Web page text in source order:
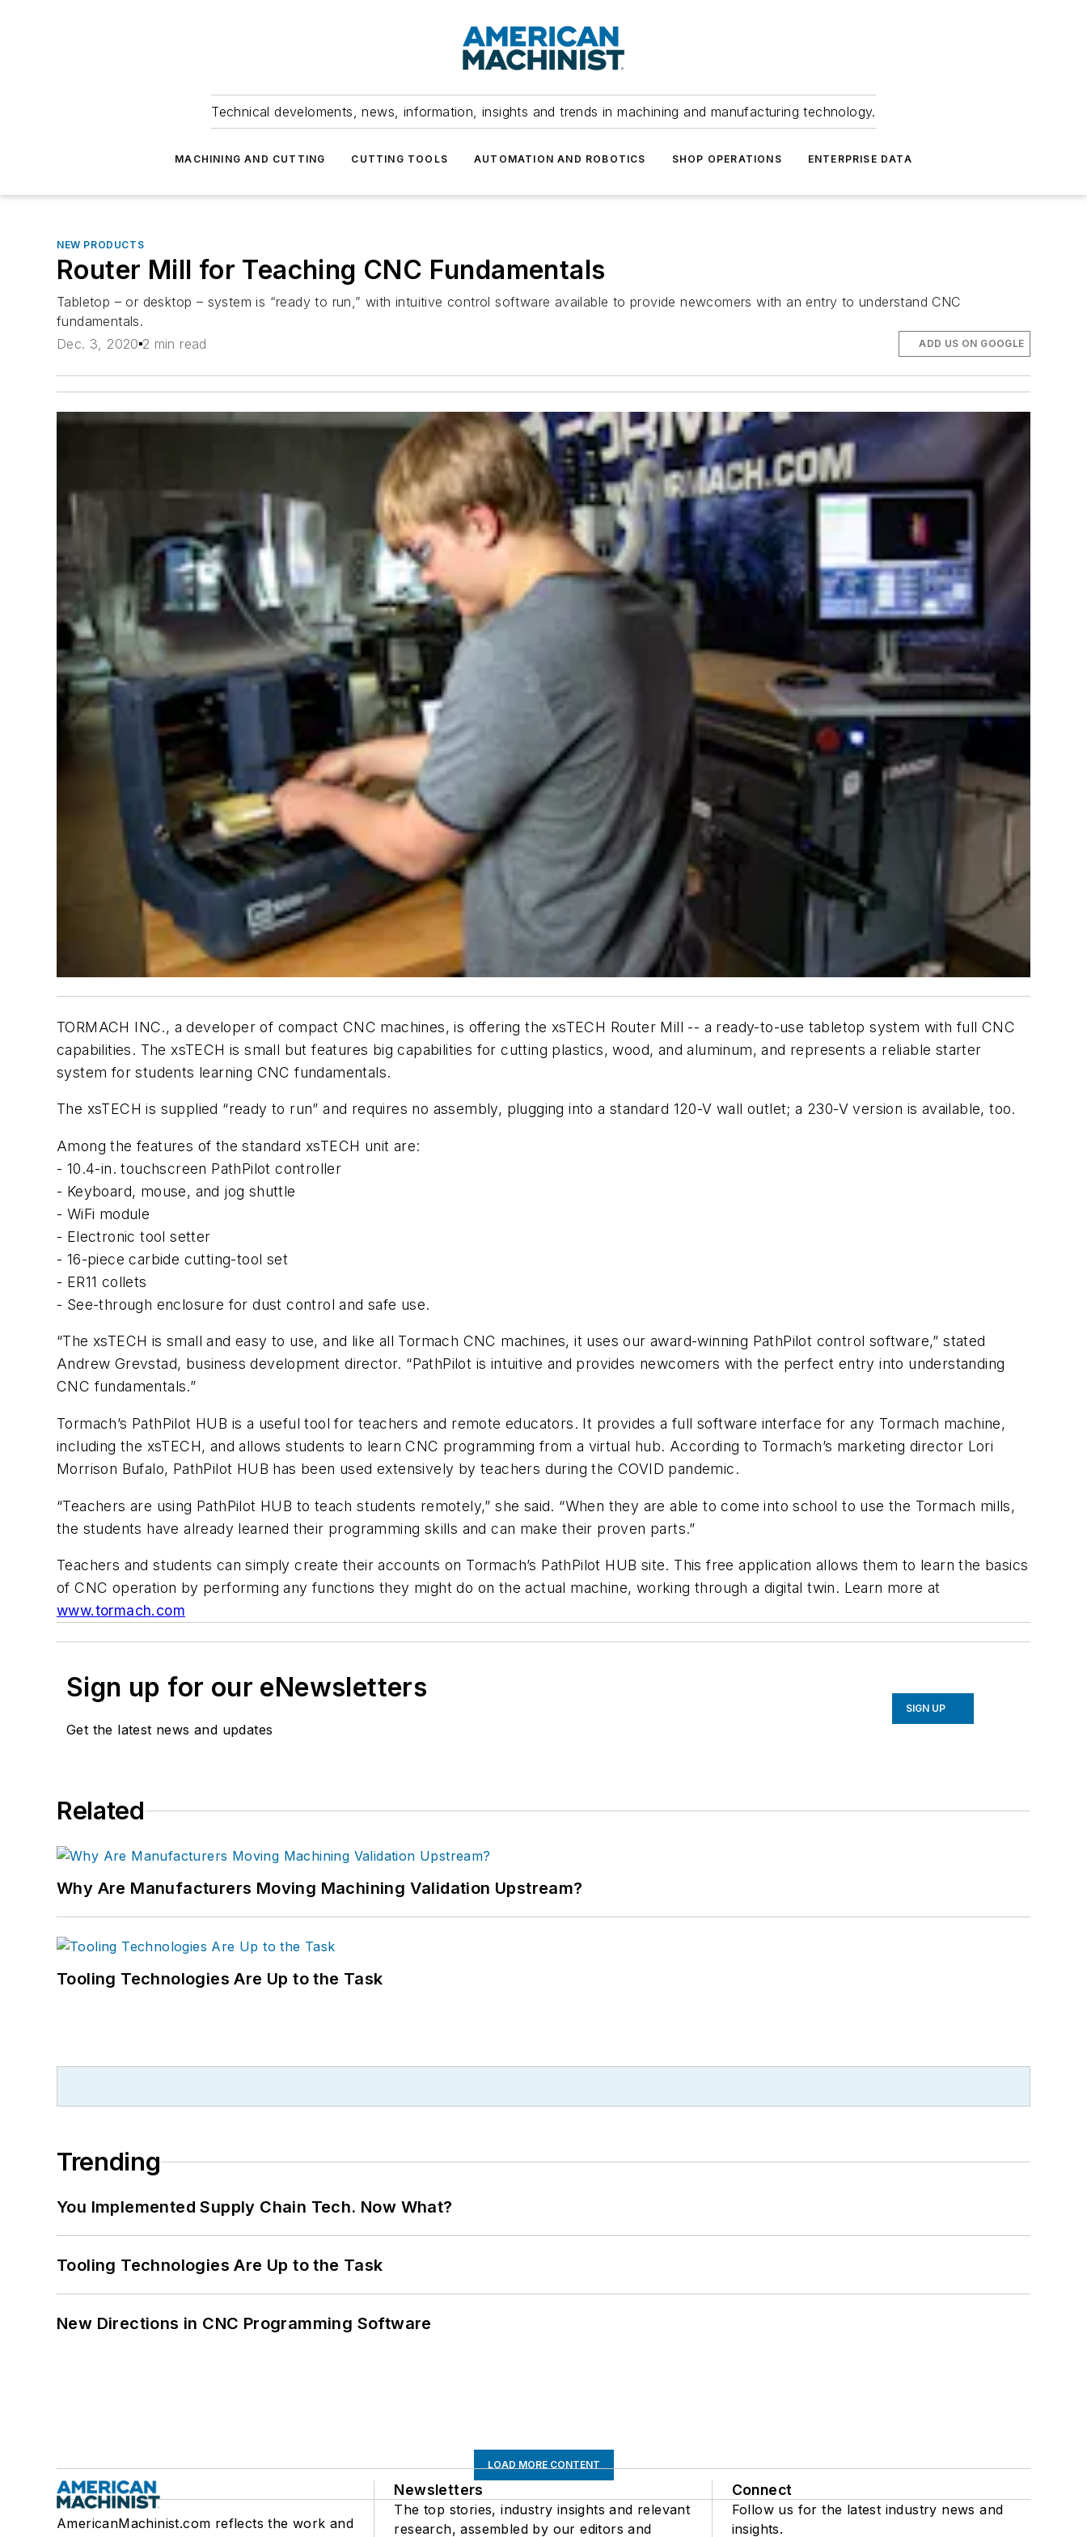
Technical develoments, news, information, insights and trends in machining and manufacturing technology.
MACHINING AND CUTTING CUTTING TOOLS AUTOMATION AND ROBOTICS SHOP OPERATIONS ENTERPRISE DATA
NEW PRODUCTS
Router Mill for Teaching CNC Fundamentals
Tabletop – or desktop – system is “ready to run,” with intuitive control software available to provide newcomers with an entry to understand CNC
fundamentals.
Dec. 3, 2020 2 min read ADD US ON GOOGLE
TORMACH INC., a developer of compact CNC machines, is offering the xsTECH Router Mill -- a ready-to-use tabletop system with full CNC
capabilities. The xsTECH is small but features big capabilities for cutting plastics, wood, and aluminum, and represents a reliable starter
system for students learning CNC fundamentals.
The xsTECH is supplied “ready to run” and requires no assembly, plugging into a standard 120-V wall outlet; a 230-V version is available, too.
Among the features of the standard xsTECH unit are:
- 10.4-in. touchscreen PathPilot controller
- Keyboard, mouse, and jog shuttle
- WiFi module
- Electronic tool setter
- 16-piece carbide cutting-tool set
- ER11 collets
- See-through enclosure for dust control and safe use.
“The xsTECH is small and easy to use, and like all Tormach CNC machines, it uses our award-winning PathPilot control software,” stated
Andrew Grevstad, business development director. “PathPilot is intuitive and provides newcomers with the perfect entry into understanding
CNC fundamentals.”
Tormach’s PathPilot HUB is a useful tool for teachers and remote educators. It provides a full software interface for any Tormach machine,
including the xsTECH, and allows students to learn CNC programming from a virtual hub. According to Tormach’s marketing director Lori
Morrison Bufalo, PathPilot HUB has been used extensively by teachers during the COVID pandemic.
“Teachers are using PathPilot HUB to teach students remotely,” she said. “When they are able to come into school to use the Tormach mills,
the students have already learned their programming skills and can make their proven parts.”
Teachers and students can simply create their accounts on Tormach’s PathPilot HUB site. This free application allows them to learn the basics
of CNC operation by performing any functions they might do on the actual machine, working through a digital twin. Learn more at
www.tormach.com
Sign up for our eNewsletters
Get the latest news and updates
SIGN UP
Related
Why Are Manufacturers Moving Machining Validation Upstream?
Tooling Technologies Are Up to the Task
Trending
You Implemented Supply Chain Tech. Now What?
Tooling Technologies Are Up to the Task
New Directions in CNC Programming Software
LOAD MORE CONTENT
AmericanMachinist.com reflects the work and
Newsletters
The top stories, industry insights and relevant
research, assembled by our editors and
Connect
Follow us for the latest industry news and
insights.